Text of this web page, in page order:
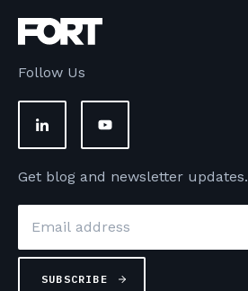
Follow Us
Get blog and newsletter updates.